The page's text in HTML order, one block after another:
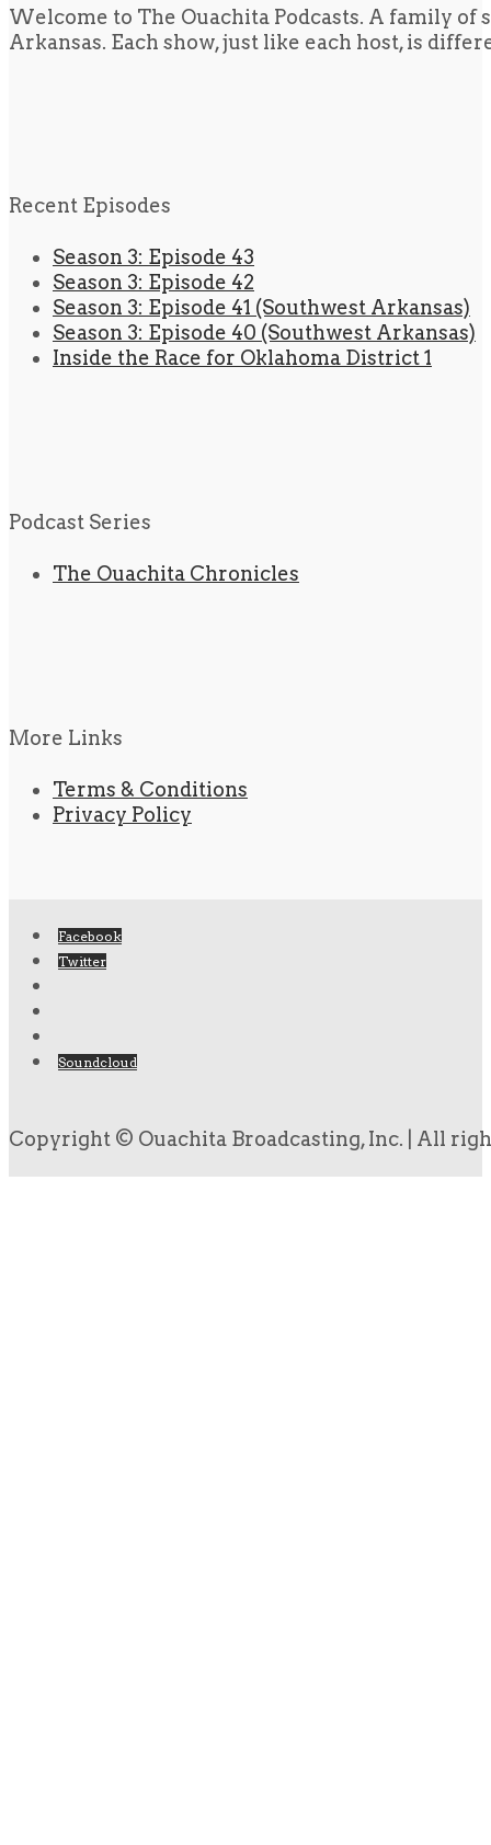
Welcome to The Ouachita Podcasts. A family
Arkansas. Each show, just like each host, is
Recent Episodes
Season 3: Episode 43
Season 3: Episode 42
Season 3: Episode 41 (Southwest Arkansas)
Season 3: Episode 40 (Southwest Arkansas)
Inside the Race for Oklahoma District 1
Podcast Series
The Ouachita Chronicles
More Links
Terms & Conditions
Privacy Policy
Facebook
Twitter
Soundcloud
Copyright © Ouachita Broadcasting, Inc. | All